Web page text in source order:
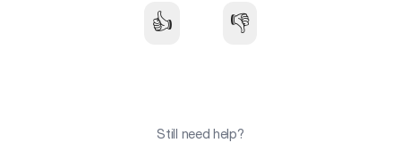
👍 👎
Still need help?